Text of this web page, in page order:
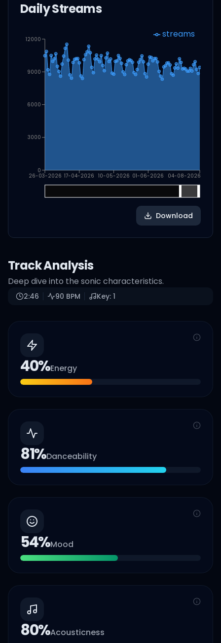
Daily Streams
26-03-2026 17-04-2026 10-05-2026 01-06-2026 04-08-2026
0
3000
6000
9000
12000 streams
Download
Track Analysis
Deep dive into the sonic characteristics.
2:46 90 BPM Key: 1
40%Energy
81%Danceability
54%Mood
80%Acousticness